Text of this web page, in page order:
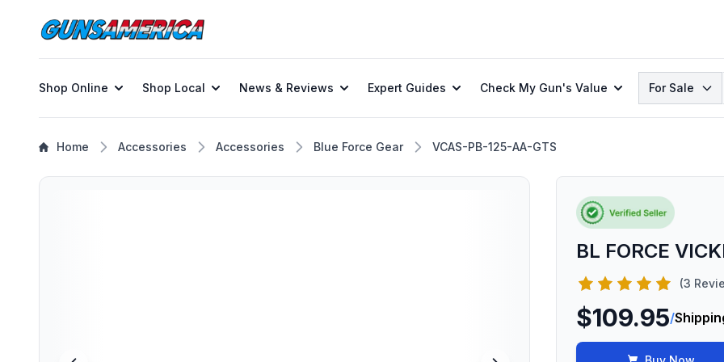
Shop Online Shop Local News & Reviews Expert Guides Check My Gun's Value Search
For Sale
Home Accessories Accessories Blue Force Gear VCAS-PB-125-AA-GTS
BL FORCE
(3
$109.95/